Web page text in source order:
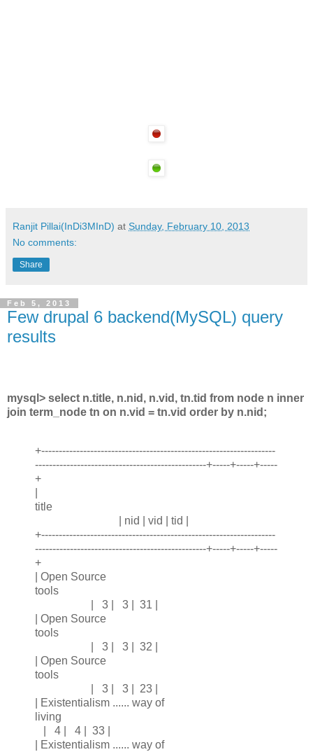
Ranjit Pillai(InDi3MInD) at Sunday, February 10, 2013
No comments:
Share
Feb 5, 2013
Few drupal 6 backend(MySQL) query
results
mysql> select n.title, n.nid, n.vid, tn.tid from node n inner
join term_node tn on n.vid = tn.vid order by n.nid;
+-------------------------------------------------------------------
-------------------------------------------------+-----+-----+-----
+
title
| nid | vid | tid |
+-------------------------------------------------------------------
-------------------------------------------------+-----+-----+-----
+
| Open Source
tools
| 3 | 3 | 31 |
| Open Source
tools
| 3 | 3 | 32 |
| Open Source
tools
| 3 | 3 | 23 |
| Existentialism ...... way of
living
| 4 | 4 | 33 |
| Existentialism ...... way of